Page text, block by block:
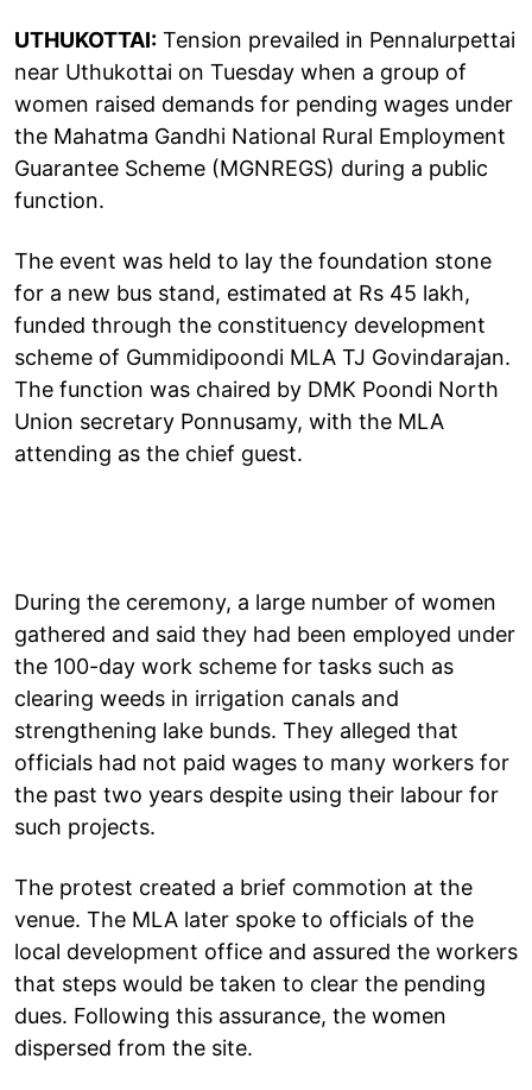
UTHUKOTTAI: Tension prevailed in Pennalurpettai
near Uthukottai on Tuesday when a group of
women raised demands for pending wages under
the Mahatma Gandhi National Rural Employment
Guarantee Scheme (MGNREGS) during a public
function.
The event was held to lay the foundation stone
for a new bus stand, estimated at Rs 45 lakh,
funded through the constituency development
scheme of Gummidipoondi MLA TJ Govindarajan.
The function was chaired by DMK Poondi North
Union secretary Ponnusamy, with the MLA
attending as the chief guest.
During the ceremony, a large number of women
gathered and said they had been employed under
the 100-day work scheme for tasks such as
clearing weeds in irrigation canals and
strengthening lake bunds. They alleged that
officials had not paid wages to many workers for
the past two years despite using their labour for
such projects.
The protest created a brief commotion at the
venue. The MLA later spoke to officials of the
local development office and assured the workers
that steps would be taken to clear the pending
dues. Following this assurance, the women
dispersed from the site.